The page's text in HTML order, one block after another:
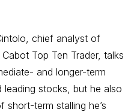
chief analyst of
Cabot Top Ten Trader, talks
and longer-term
stocks, but he also
term stalling he’s